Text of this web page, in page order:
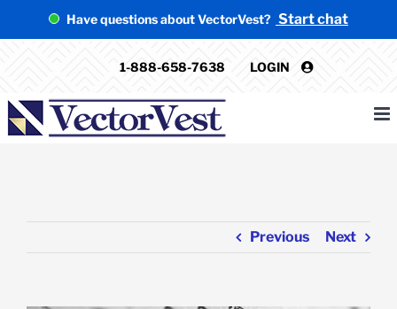
Have questions about VectorVest? Start chat
1-888-658-7638 LOGIN
Previous Next